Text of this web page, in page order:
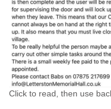
Click to read, then use